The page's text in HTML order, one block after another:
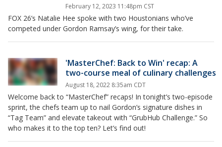
February 12, 2023 11:48pm CST
FOX 26’s Natalie Hee spoke with two Houstonians who’ve
competed under Gordon Ramsay’s wing, for their take.
'MasterChef: Back to Win' recap: A
two-course meal of culinary challenges
August 18, 2022 8:35am CDT
Welcome back to “MasterChef” recaps! In tonight’s two-episode
sprint, the chefs team up to nail Gordon’s signature dishes in
“Tag Team” and elevate takeout with “GrubHub Challenge.” So
who makes it to the top ten? Let’s find out!